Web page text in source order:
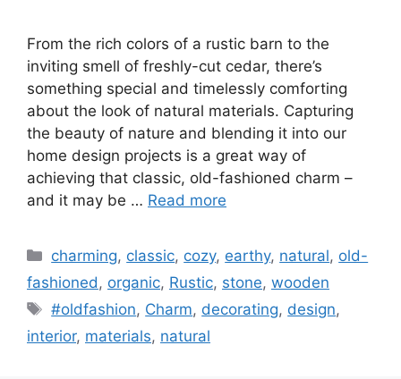
From the rich colors of a rustic barn to the
inviting smell of freshly-cut cedar, there’s
something special and timelessly comforting
about the look of natural materials. Capturing
the beauty of nature and blending it into our
home design projects is a great way of
achieving that classic, old-fashioned charm –
and it may be … Read more
Categories
charming, classic, cozy, earthy, natural, old-
fashioned , organic, Rustic, stone, wooden
Tags
#oldfashion, Charm, decorating, design,
interior, materials, natural